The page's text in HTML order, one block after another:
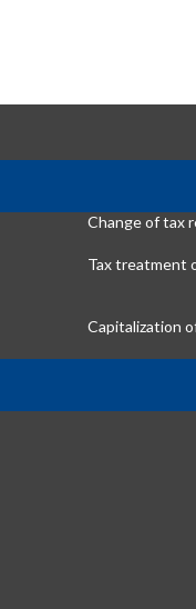
Change of tax
Tax treatment
Capitalization